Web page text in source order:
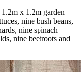
x 1.2m garden
nine bush beans,
nine spinach
nine beetroots and